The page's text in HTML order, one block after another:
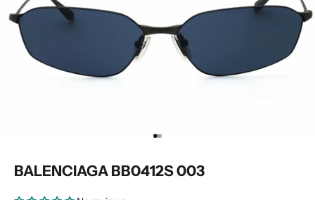
Go to item 1
Go to item 2
BALENCIAGA BB0412S 003